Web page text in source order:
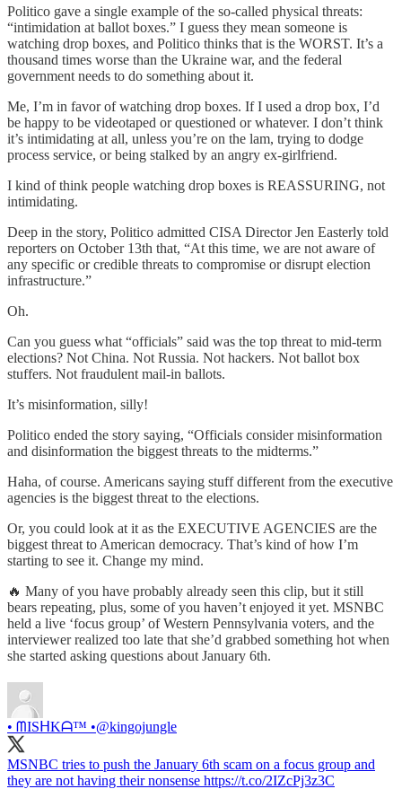
Politico gave a single example of the so-called physical threats:
“intimidation at ballot boxes.” I guess they mean someone is
watching drop boxes, and Politico thinks that is the WORST. It’s a
thousand times worse than the Ukraine war, and the federal
government needs to do something about it.
Me, I’m in favor of watching drop boxes. If I used a drop box, I’d
be happy to be videotaped or questioned or whatever. I don’t think
it’s intimidating at all, unless you’re on the lam, trying to dodge
process service, or being stalked by an angry ex-girlfriend.
I kind of think people watching drop boxes is REASSURING, not
intimidating.
Deep in the story, Politico admitted CISA Director Jen Easterly told
reporters on October 13th that, “At this time, we are not aware of
any specific or credible threats to compromise or disrupt election
infrastructure.”
Oh.
Can you guess what “officials” said was the top threat to mid-term
elections? Not China. Not Russia. Not hackers. Not ballot box
stuffers. Not fraudulent mail-in ballots.
It’s misinformation, silly!
Politico ended the story saying, “Officials consider misinformation
and disinformation the biggest threats to the midterms.”
Haha, of course. Americans saying stuff different from the executive
agencies is the biggest threat to the elections.
Or, you could look at it as the EXECUTIVE AGENCIES are the
biggest threat to American democracy. That’s kind of how I’m
starting to see it. Change my mind.
🔥 Many of you have probably already seen this clip, but it still
bears repeating, plus, some of you haven’t enjoyed it yet. MSNBC
held a live ‘focus group’ of Western Pennsylvania voters, and the
interviewer realized too late that she’d grabbed something hot when
she started asking questions about January 6th.
• ᗰISᕼKᗩ™ •@kingojungle
MSNBC tries to push the January 6th scam on a focus group and
they are not having their nonsense https://t.co/2IZcPj3z3C